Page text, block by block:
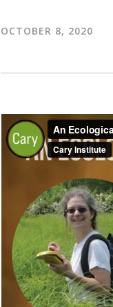
OCTOBER 8, 2020